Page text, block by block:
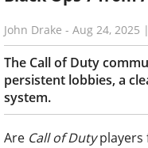
John Drake - Aug 24, 2025 |
The Call of Duty
persistent lobbies, a
system.
Are Call of Dutyplayers